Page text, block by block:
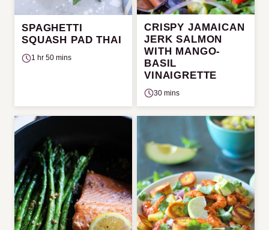
SPAGHETTI
SQUASH PAD THAI
1 hr 50 mins
CRISPY JAMAICAN
JERK SALMON
WITH MANGO-
BASIL
VINAIGRETTE
30 mins